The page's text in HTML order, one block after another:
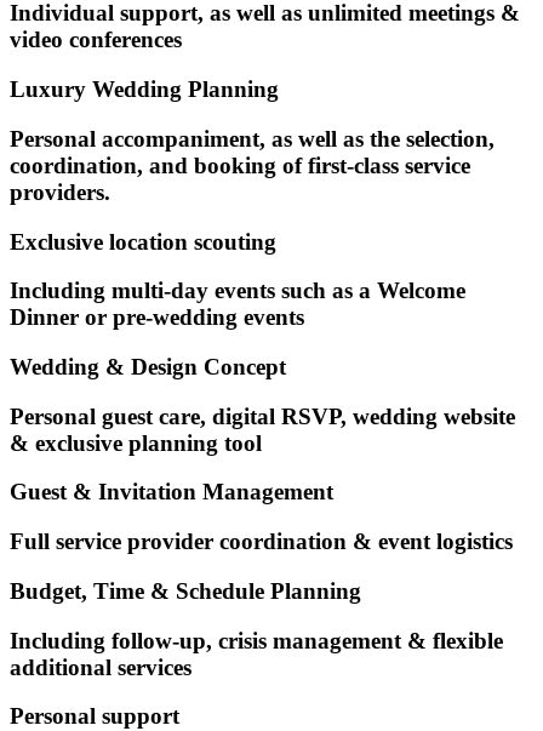
Individual support, as well as unlimited meetings &
video conferences
Luxury Wedding Planning
Personal accompaniment, as well as the selection,
coordination, and booking of first-class service
providers.
Exclusive location scouting
Including multi-day events such as a Welcome
Dinner or pre-wedding events
Wedding & Design Concept
Personal guest care, digital RSVP, wedding website
& exclusive planning tool
Guest & Invitation Management
Full service provider coordination & event logistics
Budget, Time & Schedule Planning
Including follow-up, crisis management & flexible
additional services
Personal support